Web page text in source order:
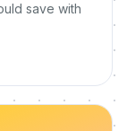
save with